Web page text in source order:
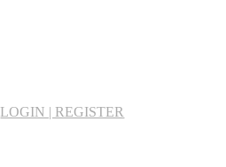
LOGIN | REGISTER